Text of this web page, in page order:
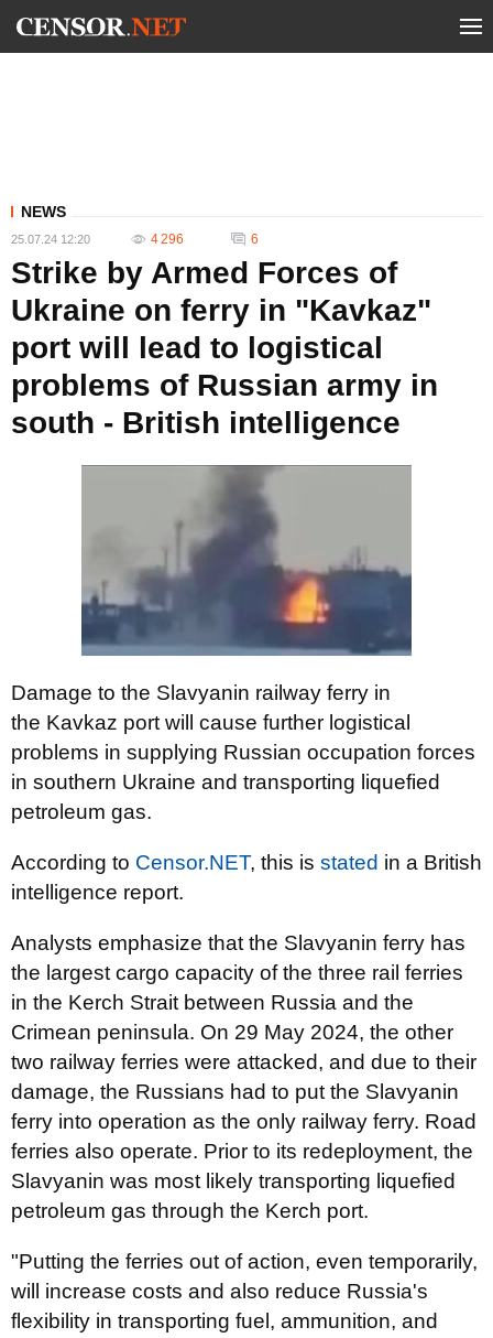
NEWS
25.07.24 12:20 4 296 6
Strike by Armed Forces of
Ukraine on ferry in "Kavkaz"
port will lead to logistical
problems of Russian army in
south - British intelligence
Damage to the Slavyanin railway ferry in
the Kavkaz port will cause further logistical
problems in supplying Russian occupation forces
in southern Ukraine and transporting liquefied
petroleum gas.
According to Censor.NET, this is stated in a British
intelligence report.
Analysts emphasize that the Slavyanin ferry has
the largest cargo capacity of the three rail ferries
in the Kerch Strait between Russia and the
Crimean peninsula. On 29 May 2024, the other
two railway ferries were attacked, and due to their
damage, the Russians had to put the Slavyanin
ferry into operation as the only railway ferry. Road
ferries also operate. Prior to its redeployment, the
Slavyanin was most likely transporting liquefied
petroleum gas through the Kerch port.
"Putting the ferries out of action, even temporarily,
will increase costs and also reduce Russia's
flexibility in transporting fuel, ammunition, and